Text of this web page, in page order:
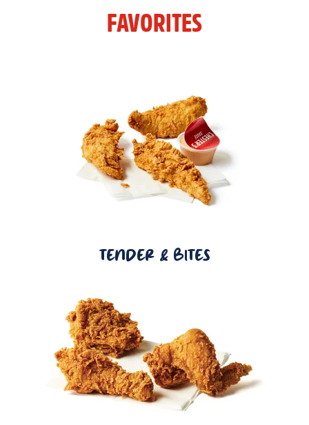
FAVORITES
TENDER & BITES